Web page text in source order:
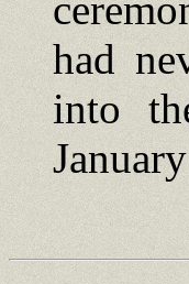
had
into